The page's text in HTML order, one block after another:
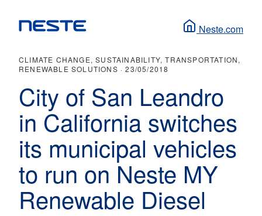
Neste.com
CLIMATE CHANGE, SUSTAINABILITY, TRANSPORTATION,
RENEWABLE SOLUTIONS ·23/05/2018
City of San Leandro
in California switches
its municipal vehicles
to run on Neste MY
Renewable Diesel